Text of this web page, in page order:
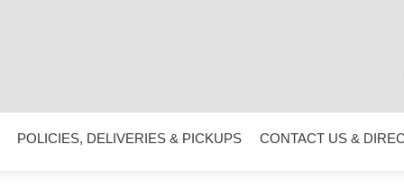
POLICIES, DELIVERIES & PICKUPS CONTACT US &